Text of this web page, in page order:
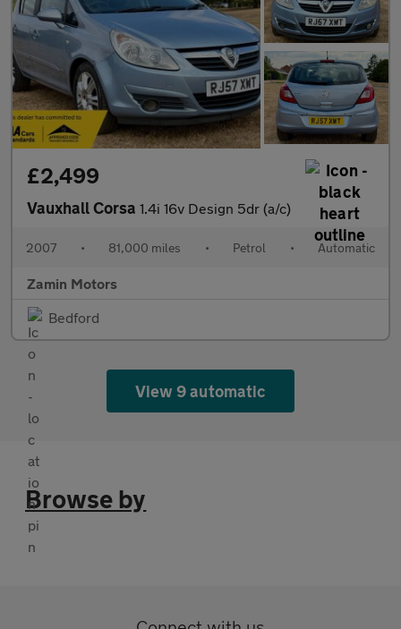
£2,499
Vauxhall Corsa 1.4i 16v Design 5dr (a/c)
2007 • 81,000 miles • Petrol • Automatic
Zamin Motors
Bedford
View 9 automatic
Browse by